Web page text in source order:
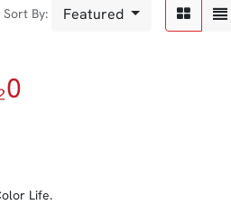
Sort By: Featured
Life.